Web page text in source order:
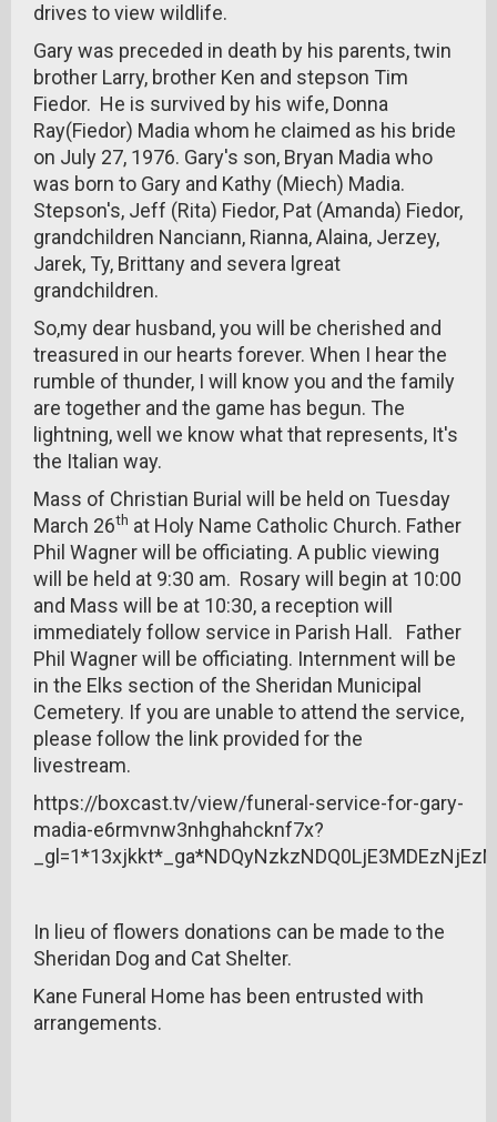
drives to view wildlife.
Gary was preceded in death by his parents, twin
brother Larry, brother Ken and stepson Tim
Fiedor. He is survived by his wife, Donna
Ray(Fiedor) Madia whom he claimed as his bride
on July 27, 1976. Gary's son, Bryan Madia who
was born to Gary and Kathy (Miech) Madia.
Stepson's, Jeff (Rita) Fiedor, Pat (Amanda) Fiedor,
grandchildren Nanciann, Rianna, Alaina, Jerzey,
Jarek, Ty, Brittany and severa lgreat
grandchildren.
So,my dear husband, you will be cherished and
treasured in our hearts forever. When I hear the
rumble of thunder, I will know you and the family
are together and the game has begun. The
lightning, well we know what that represents, It's
the Italian way.
Mass of Christian Burial will be held on Tuesday
March 26th at Holy Name Catholic Church. Father
Phil Wagner will be officiating. A public viewing
will be held at 9:30 am. Rosary will begin at 10:00
and Mass will be at 10:30, a reception will
immediately follow service in Parish Hall. Father
Phil Wagner will be officiating. Internment will be
in the Elks section of the Sheridan Municipal
Cemetery. If you are unable to attend the service,
please follow the link provided for the
livestream.
https://boxcast.tv/view/funeral-service-for-gary-
madia-e6rmvnw3nhghahcknf7x?
In lieu of flowers donations can be made to the
Sheridan Dog and Cat Shelter.
Kane Funeral Home has been entrusted with
arrangements.